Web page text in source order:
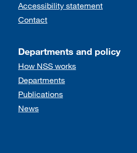
Accessibility statement
Contact
Departments and policy
How NSS works
Departments
Publications
News